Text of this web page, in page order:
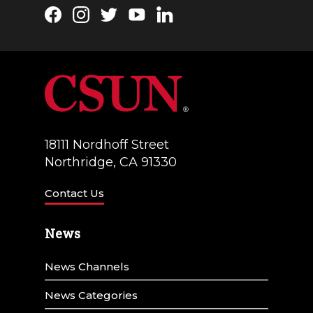
Facebook
Instagram
TwitterYouTubeLinkedIn
18111 Nordhoff Street
Northridge, CA 91330
Contact Us
News
News Channels
News Categories